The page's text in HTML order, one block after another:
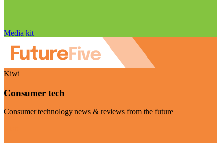
Media kit
Kiwi
Consumer tech
Consumer technology news & reviews from the future